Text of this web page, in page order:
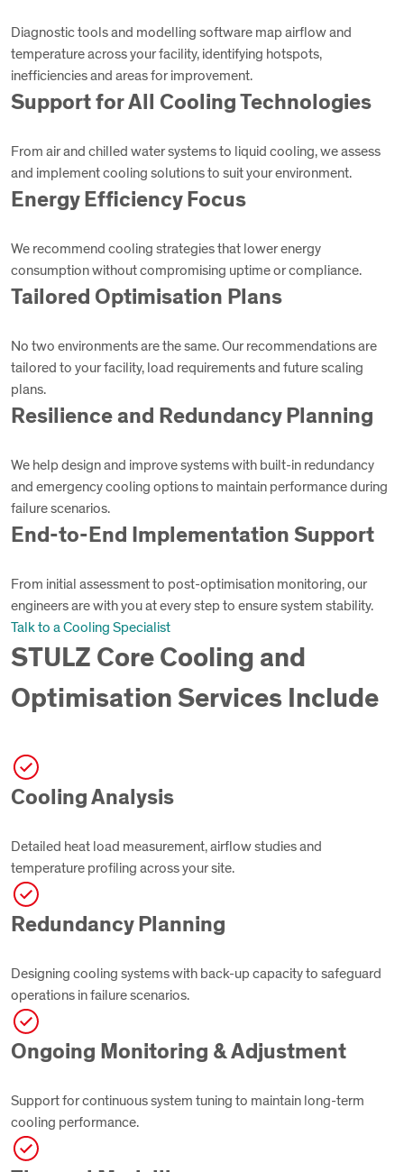
Diagnostic tools and modelling software map airflow and
temperature across your facility, identifying hotspots,
inefficiencies and areas for improvement.
Support for All Cooling Technologies
From air and chilled water systems to liquid cooling, we assess
and implement cooling solutions to suit your environment.
Energy Efficiency Focus
We recommend cooling strategies that lower energy
consumption without compromising uptime or compliance.
Tailored Optimisation Plans
No two environments are the same. Our recommendations are
tailored to your facility, load requirements and future scaling
plans.
Resilience and Redundancy Planning
We help design and improve systems with built-in redundancy
and emergency cooling options to maintain performance during
failure scenarios.
End-to-End Implementation Support
From initial assessment to post-optimisation monitoring, our
engineers are with you at every step to ensure system stability.
Talk to a Cooling Specialist
STULZ Core Cooling and
Optimisation Services Include
Cooling Analysis
Detailed heat load measurement, airflow studies and
temperature profiling across your site.
Redundancy Planning
Designing cooling systems with back-up capacity to safeguard
operations in failure scenarios.
Ongoing Monitoring & Adjustment
Support for continuous system tuning to maintain long-term
cooling performance.